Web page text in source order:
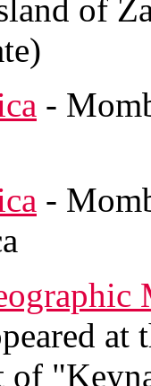
of
-
-
at
of